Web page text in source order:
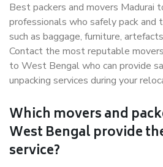
Best packers and movers Madurai
professionals who safely pack and
such as baggage, furniture,
Contact the most reputable
to West Bengal who can provide
unpacking services during your
Which movers and
West Bengal provide
service?